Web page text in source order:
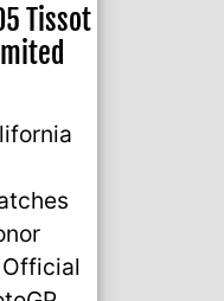
Tissot
Official